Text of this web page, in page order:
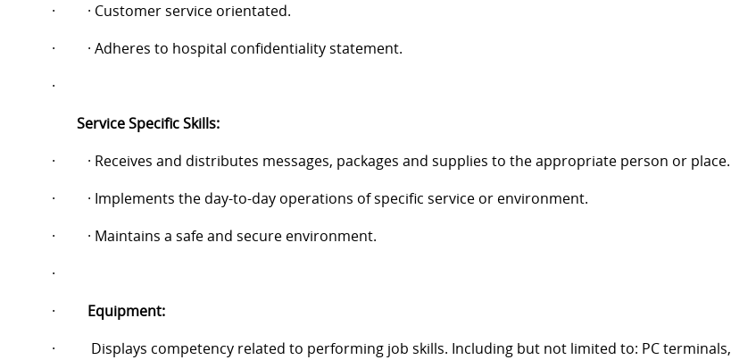
·
· Customer service orientated.
·
· Adheres to hospital confidentiality statement.
·
Service Specific Skills:
·
· Receives and distributes messages, packages and supplies to the appropriate person or place.
·
· Implements the day-to-day operations of specific service or environment.
·
· Maintains a safe and secure environment.
·
·
Equipment:
·
Displays competency related to performing job skills. Including but not limited to: PC terminals,